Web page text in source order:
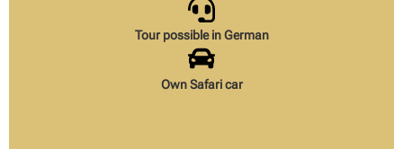
Tour possible in German
Own Safari car